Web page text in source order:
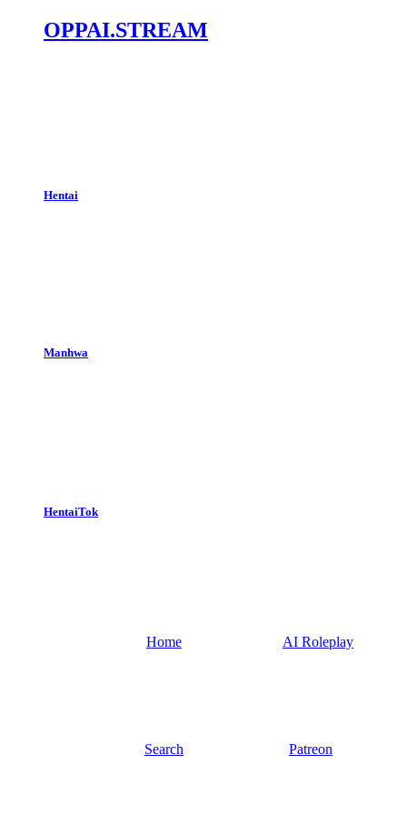
OPPAI.STREAM
Hentai
Manhwa
HentaiTok
Home AI Roleplay
Search Patreon